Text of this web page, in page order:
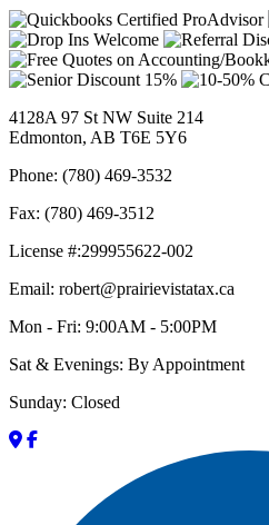
4128A 97 St NW Suite 214
Edmonton, AB T6E 5Y6
Phone: (780) 469-3532
Fax: (780) 469-3512
License #:299955622-002
Email: robert@prairievistatax.ca
Mon - Fri: 9:00AM - 5:00PM
Sat & Evenings: By Appointment
Sunday: Closed